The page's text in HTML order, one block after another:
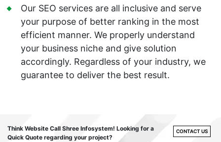
Our SEO services are all inclusive and serve
your purpose of better ranking in the most
efficient manner. We properly understand
your business niche and give solution
accordingly. Regardless of your industry, we
guarantee to deliver the best result.
Think Website Call Shree Infosystem! Looking for a
Quick Quote regarding your project?
CONTACT US